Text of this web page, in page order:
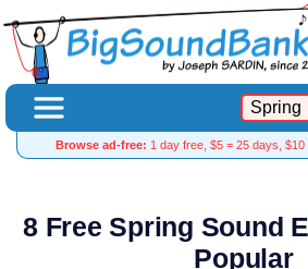
Browse ad-free: 1 day free, $5 = 25 days,
8 Free Spring Sound
Popular